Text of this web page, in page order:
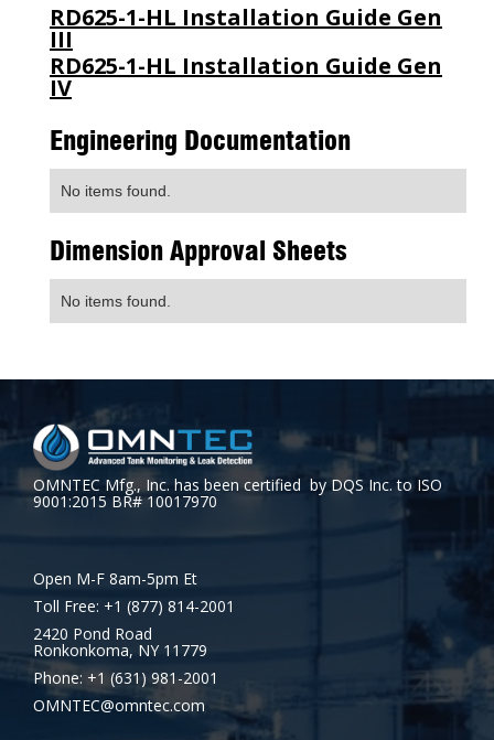
RD625-1-HL Installation Guide Gen
III
RD625-1-HL Installation Guide Gen
IV
Engineering Documentation
No items found.
Dimension Approval Sheets
No items found.
OMNTEC Mfg., Inc. has been certified by DQS Inc. to ISO
9001:2015 BR# 10017970
Open M-F 8am-5pm Et
Toll Free: +1 (877) 814-2001
2420 Pond Road
Ronkonkoma, NY 11779
Phone: +1 (631) 981-2001
OMNTEC@omntec.com